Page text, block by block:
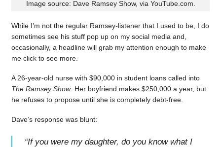
Image source: Dave Ramsey Show, via YouTube.com.
While I’m not the regular Ramsey-listener that I used to be, I do
sometimes see his stuff pop up on my social media and,
occasionally, a headline will grab my attention enough to make
me click to see more.
A 26-year-old nurse with $90,000 in student loans called into
The Ramsey Show. Her boyfriend makes $250,000 a year, but
he refuses to propose until she is completely debt-free.
Dave’s response was blunt:
“If you were my daughter, do you know what I